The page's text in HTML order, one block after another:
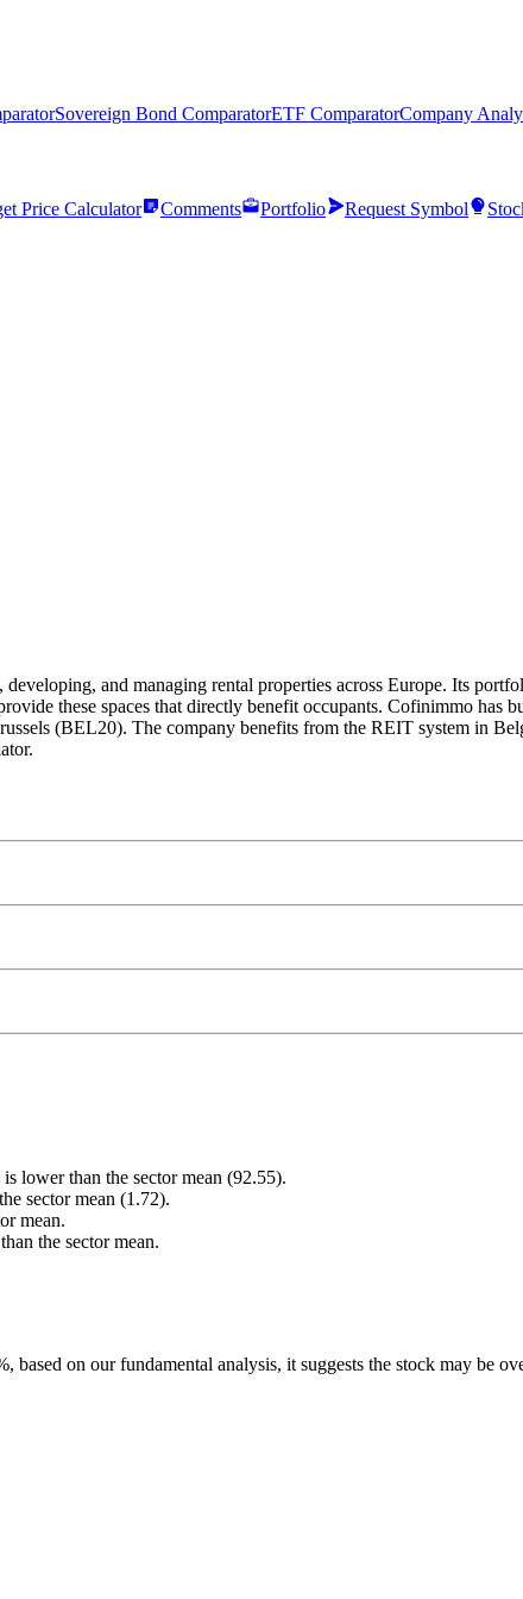
Sovereign Bond ComparatorETF ComparatorCompany
Price Calculator Comments Portfolio Request Symbol
and managing rental properties across Europe. Its
these spaces that directly benefit occupants. Cofinimmo
(BEL20). The company benefits from the REIT system in
lower than the sector mean (92.55).
sector mean (1.72).
mean.
the sector mean.
based on our fundamental analysis, it suggests the stock may be